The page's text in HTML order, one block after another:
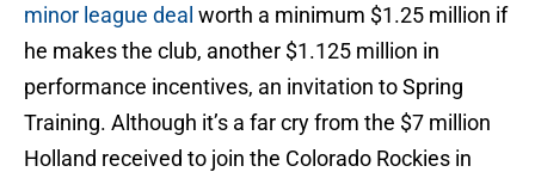
minor league deal worth a minimum $1.25 million if
he makes the club, another $1.125 million in
performance incentives, an invitation to Spring
Training. Although it’s a far cry from the $7 million
Holland received to join the Colorado Rockies in